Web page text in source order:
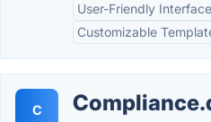
User-Friendly Interface
Customizable
C